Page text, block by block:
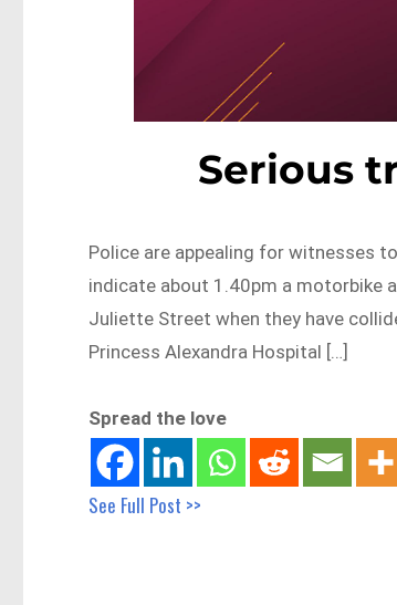
Serious
Police are appealing for witnesses
indicate about 1.40pm a motorbike
Juliette Street when they have
Princess Alexandra Hospital […]
Spread the love
See Full Post >>